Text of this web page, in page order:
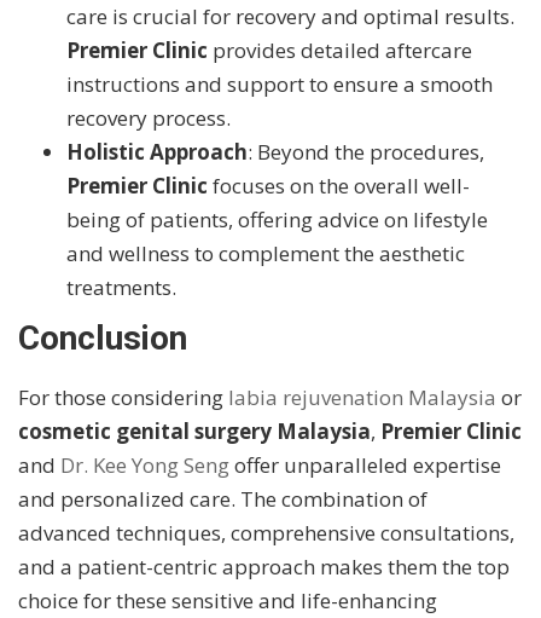
care is crucial for recovery and optimal results.
Premier Clinic provides detailed aftercare
instructions and support to ensure a smooth
recovery process.
Holistic Approach: Beyond the procedures,
Premier Clinic focuses on the overall well-
being of patients, offering advice on lifestyle
and wellness to complement the aesthetic
treatments.
Conclusion
For those considering labia rejuvenation Malaysia or
cosmetic genital surgery Malaysia, Premier Clinic
and Dr. Kee Yong Sengoffer unparalleled expertise
and personalized care. The combination of
advanced techniques, comprehensive consultations,
and a patient-centric approach makes them the top
choice for these sensitive and life-enhancing